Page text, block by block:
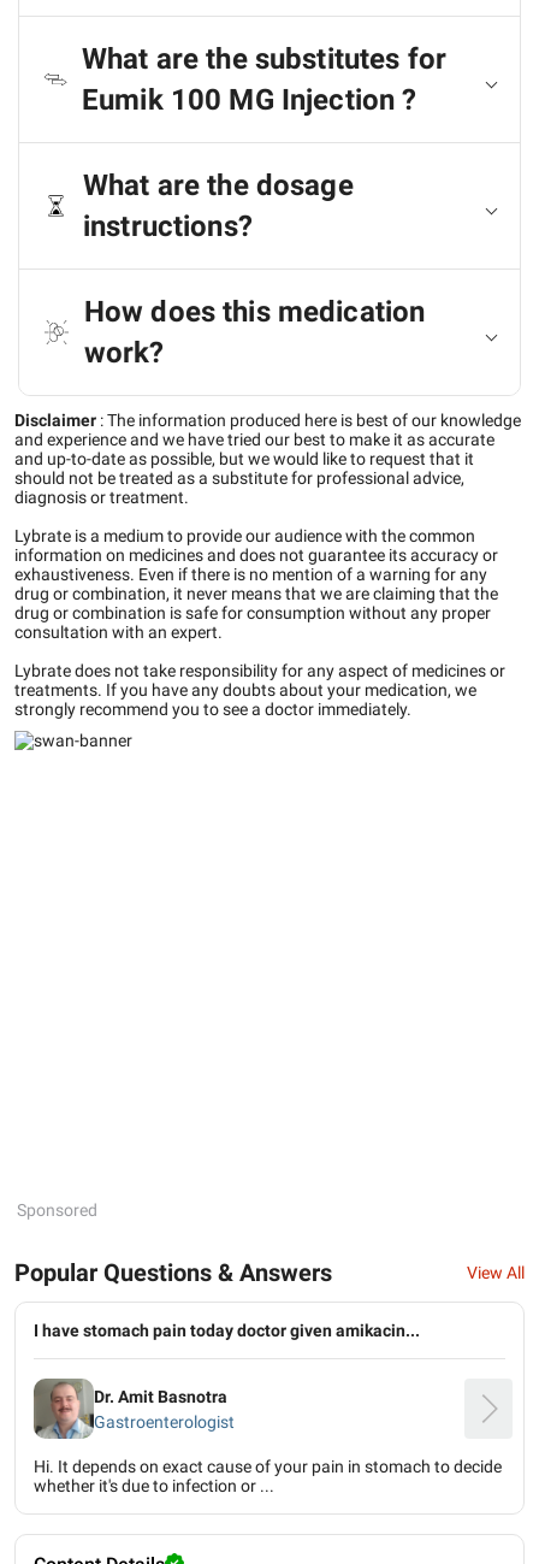
What are the substitutes for
Eumik 100 MG Injection ?
What are the dosage
instructions?
How does this medication
work?
Disclaimer :The information produced here is best of our knowledge
and experience and we have tried our best to make it as accurate
and up-to-date as possible, but we would like to request that it
should not be treated as a substitute for professional advice,
diagnosis or treatment.
Lybrate is a medium to provide our audience with the common
information on medicines and does not guarantee its accuracy or
exhaustiveness. Even if there is no mention of a warning for any
drug or combination, it never means that we are claiming that the
drug or combination is safe for consumption without any proper
consultation with an expert.
Lybrate does not take responsibility for any aspect of medicines or
treatments. If you have any doubts about your medication, we
strongly recommend you to see a doctor immediately.
Sponsored
Popular Questions & Answers View All
I have stomach pain today doctor given amikacin...
Dr. Amit Basnotra
Gastroenterologist
Hi. It depends on exact cause of your pain in stomach to decide
whether it's due to infection or ...